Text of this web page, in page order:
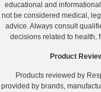
educational and
not be considered medical,
advice. Always consult
decisions related to health,
Product
Products reviewed by
provided by brands,